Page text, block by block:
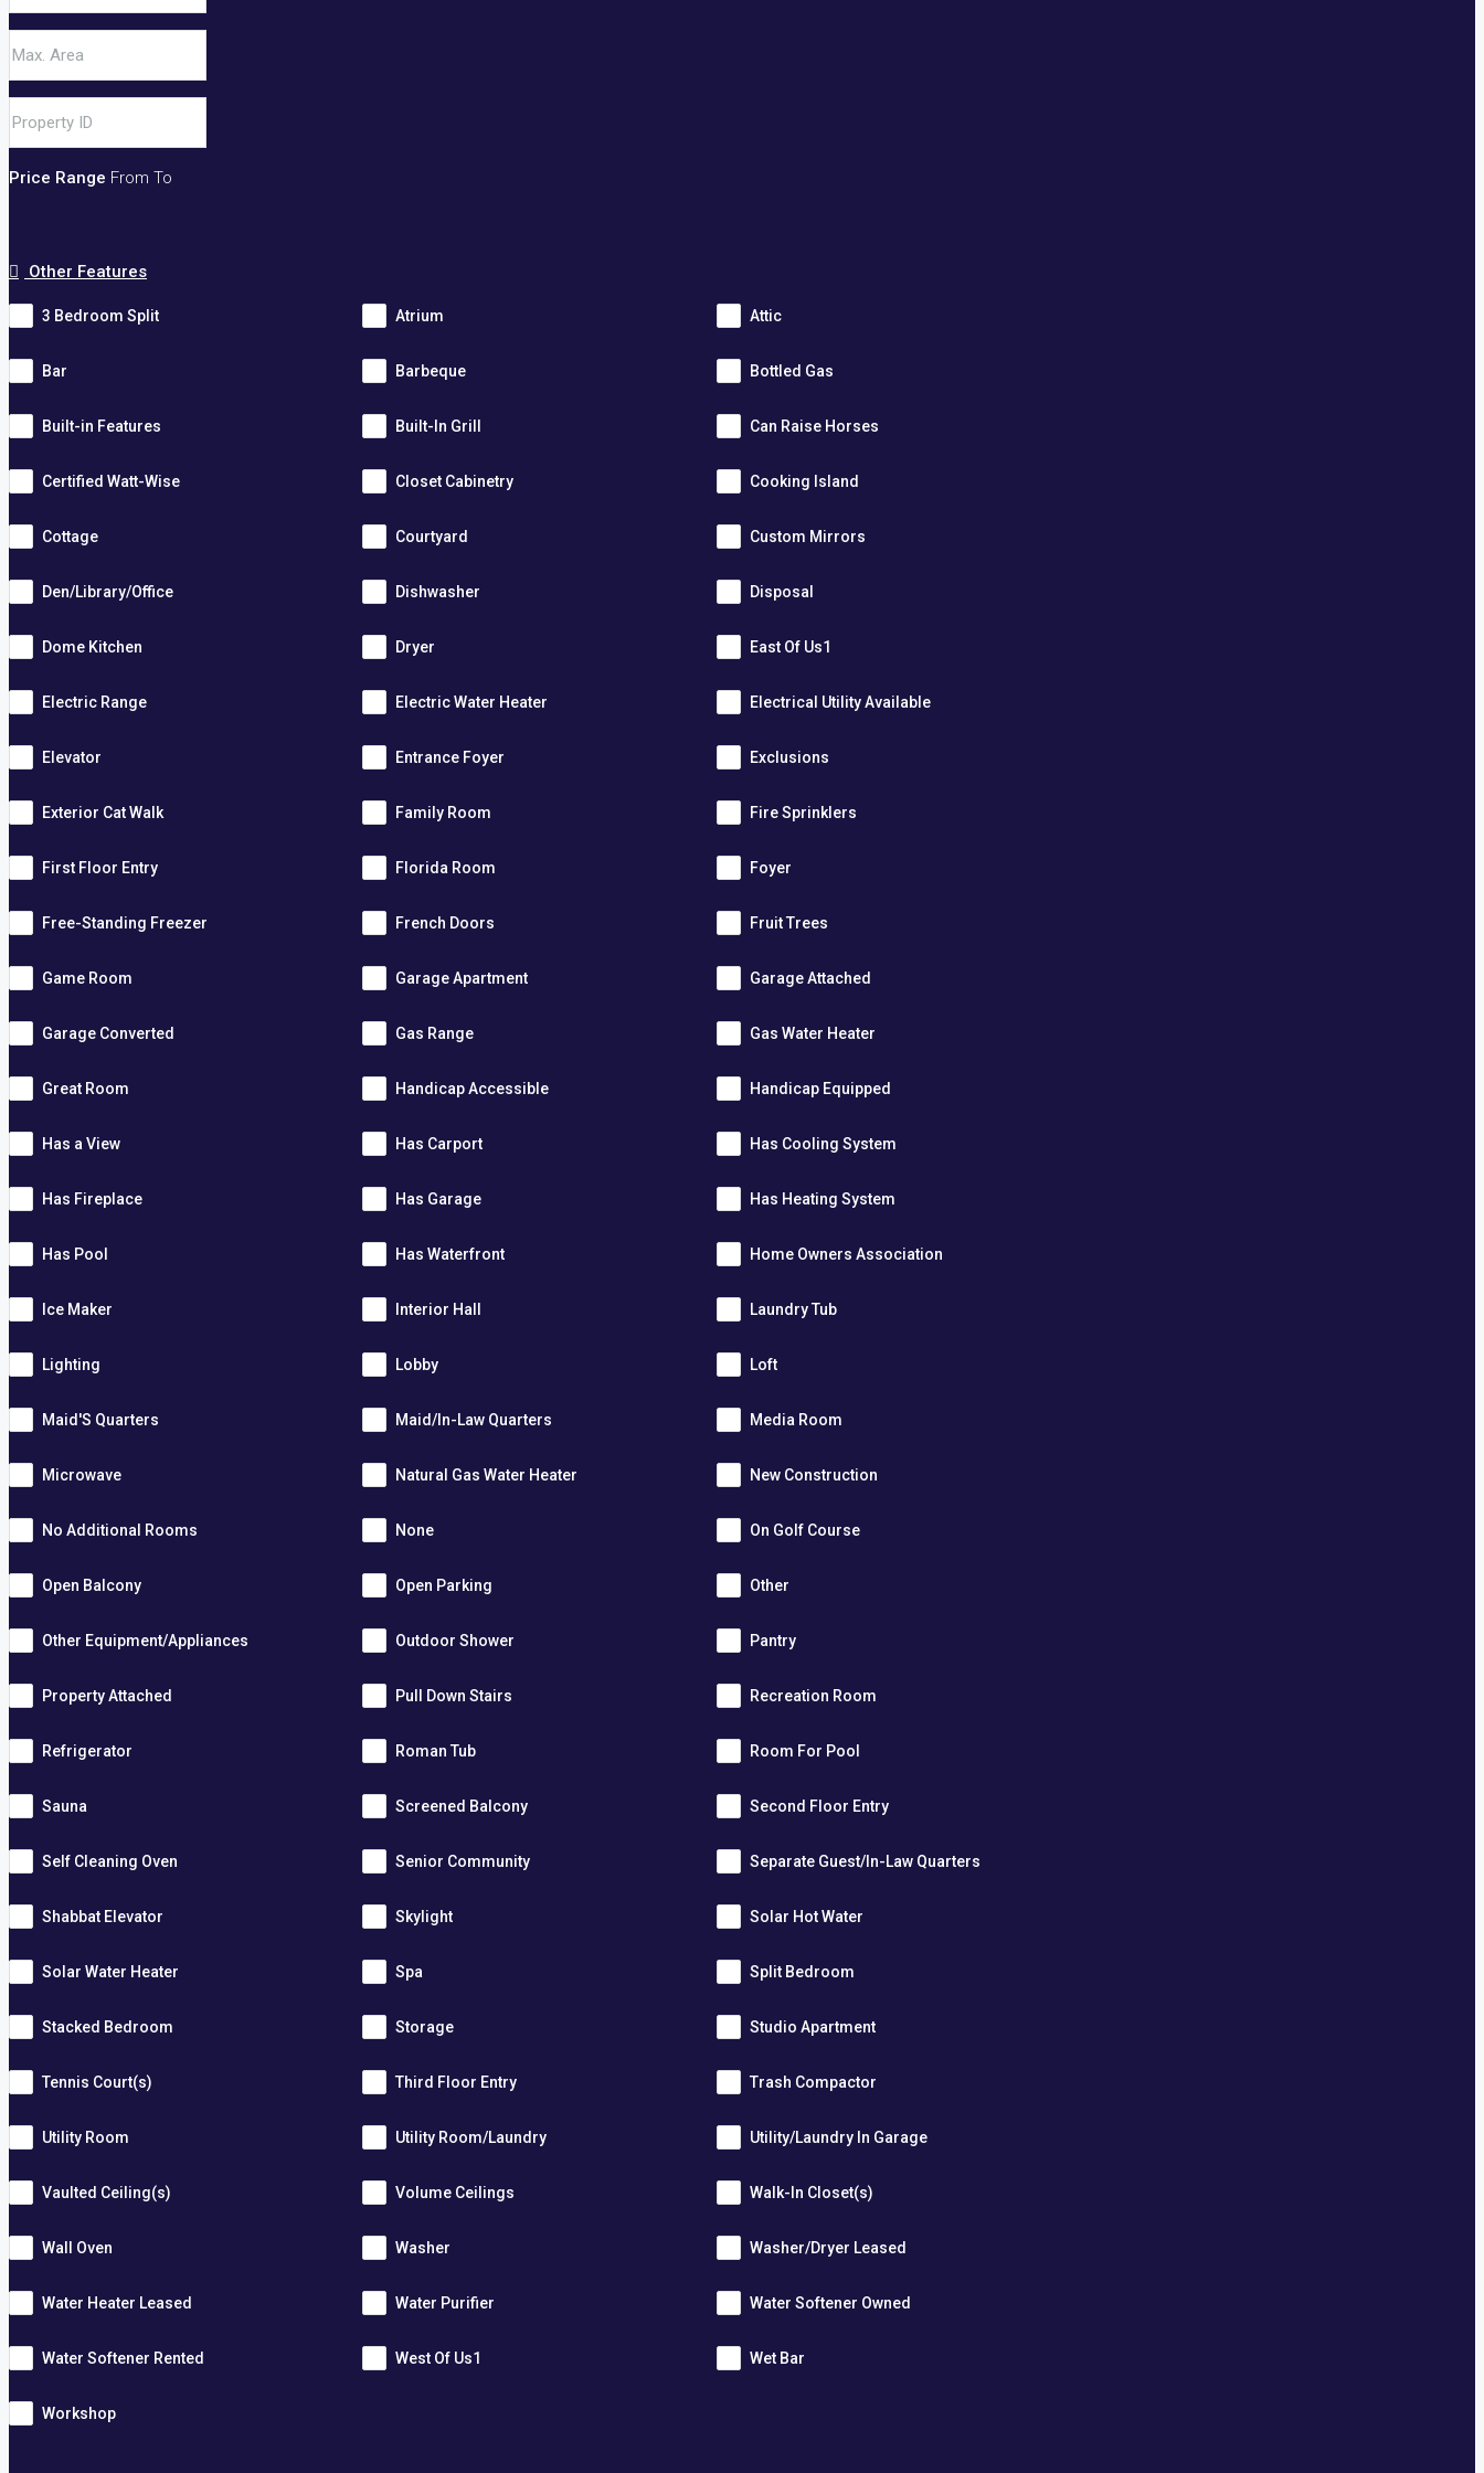
Price Range From To
Other Features
3 Bedroom Split Atrium Attic
Bar Barbeque Bottled Gas
Built-in Features Built-In Grill Can Raise Horses
Certified Watt-Wise Closet Cabinetry Cooking Island
Cottage Courtyard Custom Mirrors
Den/Library/Office Dishwasher Disposal
Dome Kitchen Dryer East Of Us1
Electric Range Electric Water Heater Electrical Utility Available
Elevator Entrance Foyer Exclusions
Exterior Cat Walk Family Room Fire Sprinklers
First Floor Entry Florida Room Foyer
Free-Standing Freezer French Doors Fruit Trees
Game Room Garage Apartment Garage Attached
Garage Converted Gas Range Gas Water Heater
Great Room Handicap Accessible Handicap Equipped
Has a View Has Carport Has Cooling System
Has Fireplace Has Garage Has Heating System
Has Pool Has Waterfront Home Owners Association
Ice Maker Interior Hall Laundry Tub
Lighting Lobby Loft
Maid'S Quarters Maid/In-Law Quarters Media Room
Microwave Natural Gas Water Heater New Construction
No Additional Rooms None On Golf Course
Open Balcony Open Parking Other
Other Equipment/Appliances Outdoor Shower Pantry
Property Attached Pull Down Stairs Recreation Room
Refrigerator Roman Tub Room For Pool
Sauna Screened Balcony Second Floor Entry
Self Cleaning Oven Senior Community Separate Guest/In-Law Quarters
Shabbat Elevator Skylight Solar Hot Water
Solar Water Heater Spa Split Bedroom
Stacked Bedroom Storage Studio Apartment
Tennis Court(s) Third Floor Entry Trash Compactor
Utility Room Utility Room/Laundry Utility/Laundry In Garage
Vaulted Ceiling(s) Volume Ceilings Walk-In Closet(s)
Wall Oven Washer Washer/Dryer Leased
Water Heater Leased Water Purifier Water Softener Owned
Water Softener Rented West Of Us1 Wet Bar
Workshop